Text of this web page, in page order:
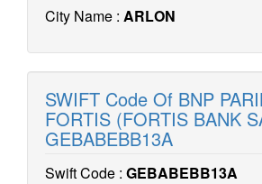
City Name : ARLON
SWIFT Code Of BNP
FORTIS (FORTIS BANK
GEBABEBB13A
Swift Code : GEBABEBB13A